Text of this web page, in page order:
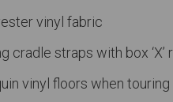
vinyl fabric
cradle straps with box
vinyl floors when touring